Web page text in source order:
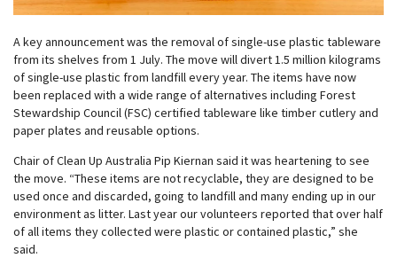
A key announcement was the removal of single-use plastic tableware
from its shelves from 1 July. The move will divert 1.5 million kilograms
of single-use plastic from landfill every year. The items have now
been replaced with a wide range of alternatives including Forest
Stewardship Council (FSC) certified tableware like timber cutlery and
paper plates and reusable options.
Chair of Clean Up Australia Pip Kiernan said it was heartening to see
the move. “These items are not recyclable, they are designed to be
used once and discarded, going to landfill and many ending up in our
environment as litter. Last year our volunteers reported that over half
of all items they collected were plastic or contained plastic,” she
said.